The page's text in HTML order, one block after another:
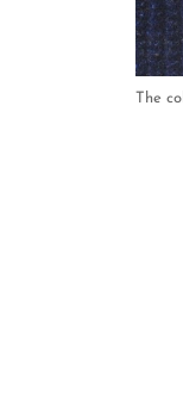
The